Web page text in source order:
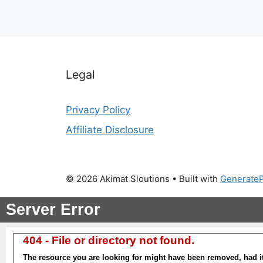
Legal
Privacy Policy
Affiliate Disclosure
© 2026 Akimat Sloutions • Built with